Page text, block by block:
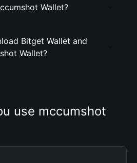
Wallet?
Bitget Wallet and
Wallet?
use mccumshot